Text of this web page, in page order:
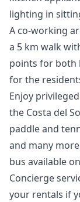
lighting in
A co-working
a 5 km walk
points for both
for the
Enjoy
the Costa del
paddle and
and many
bus available
Concierge
your rentals if